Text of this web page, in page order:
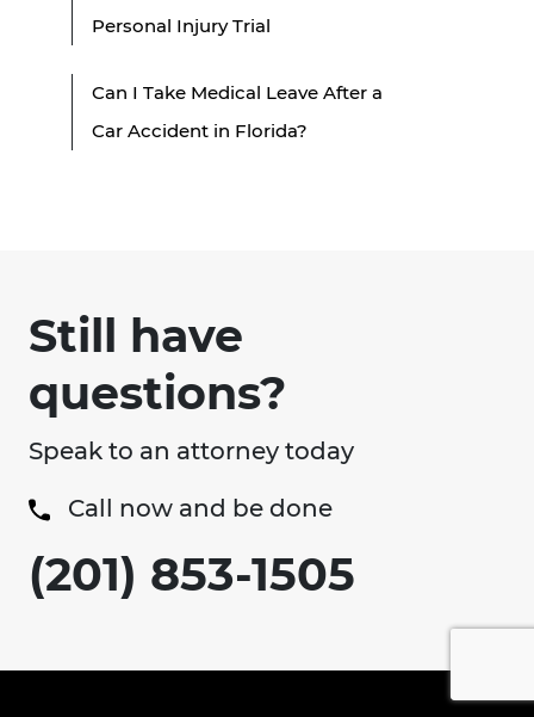
Personal Injury Trial
Can I Take Medical Leave After a
Car Accident in Florida?
Still have
questions?
Speak to an attorney today
Call now and be done
(201) 853-1505